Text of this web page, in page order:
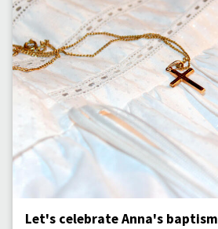
Let's celebrate Anna's baptism